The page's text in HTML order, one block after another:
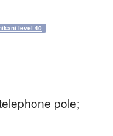
level 40
pole;